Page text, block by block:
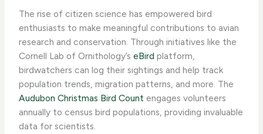
The rise of citizen science has empowered bird
enthusiasts to make meaningful contributions to avian
research and conservation. Through initiatives like the
Cornell Lab of Ornithology’seBird platform,
birdwatchers can log their sightings and help track
population trends, migration patterns, and more. The
Audubon Christmas Bird Count engages volunteers
annually to census bird populations, providing invaluable
data for scientists.